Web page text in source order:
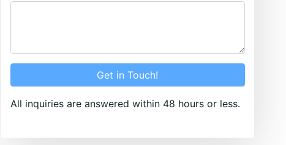
Get in Touch!
All inquiries are answered within 48 hours or less.